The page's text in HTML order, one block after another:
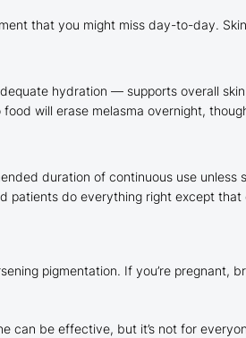
that you might miss day-to-day.
hydration — supports overall
will erase melasma overnight,
duration of continuous use
patients do everything right except
pigmentation. If you’re pregnant,
can be effective, but it’s not for